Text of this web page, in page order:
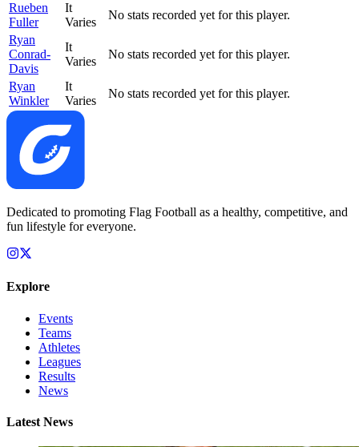
Rueben
Fuller
It
Varies
No stats recorded yet for this player.
Ryan
Conrad-
Davis
It
Varies
No stats recorded yet for this player.
Ryan
Winkler
It
Varies
No stats recorded yet for this player.
Dedicated to promoting Flag Football as a healthy, competitive, and
fun lifestyle for everyone.
Explore
Events
Teams
Athletes
Leagues
Results
News
Latest News